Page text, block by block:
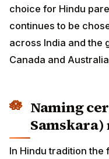
choice for Hindu
continues to be
across India and the
Canada and
Naming
Samskara)
In Hindu tradition the